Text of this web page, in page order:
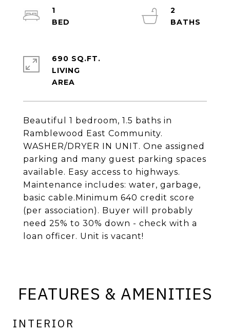
Beautiful 1 bedroom, 1.5 baths in
Ramblewood East Community.
WASHER/DRYER IN UNIT. One assigned
parking and many guest parking spaces
available. Easy access to highways.
Maintenance includes: water, garbage,
basic cable.Minimum 640 credit score
(per association). Buyer will probably
need 25% to 30% down - check with a
loan officer. Unit is vacant!
1
2
690 SQ.FT.
LIVING
FEATURES & AMENITIES
INTERIOR